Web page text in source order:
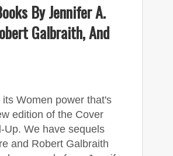
By Jennifer A.
Galbraith, And
Women power that's
edition of the Cover
Up. We have sequels
and Robert Galbraith